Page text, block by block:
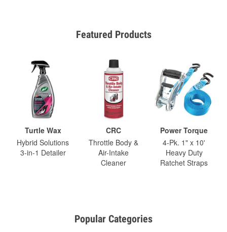
Featured Products
Turtle Wax
Hybrid Solutions
3-in-1 Detailer
CRC
Throttle Body &
Air-Intake
Cleaner
Power Torque
4-Pk. 1" x 10'
Heavy Duty
Ratchet Straps
Popular Categories